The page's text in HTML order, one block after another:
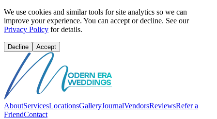
We use cookies and similar tools for site analytics so we can
improve your experience. You can accept or decline. See our
Privacy Policy for details.
Decline Accept
AboutServicesLocationsGalleryJournalVendorsReviewsRefer a
FriendContact